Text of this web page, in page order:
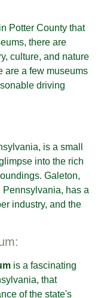
Potter County that
there are
culture, and nature
are a few museums
driving
is a small
into the rich
Galeton,
Pennsylvania, has a
industry, and the
is a fascinating
that
of the state's